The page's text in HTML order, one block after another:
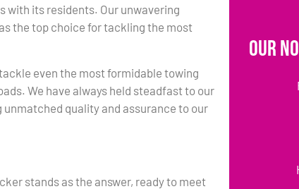
with its residents. Our unwavering
the top choice for tackling the most
even the most formidable towing
We have always held steadfast to our
quality and assurance to our
stands as the answer, ready to meet
Our